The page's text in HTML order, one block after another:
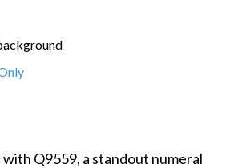
with Q9559, a standout numeral